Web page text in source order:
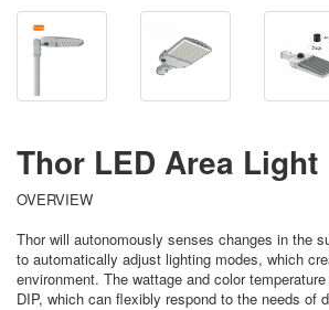
Thor LED Area Light
OVERVIEW
Thor will autonomously senses changes in the
to automatically adjust lighting modes, which
environment. The wattage and color
DIP, which can flexibly respond to the needs of